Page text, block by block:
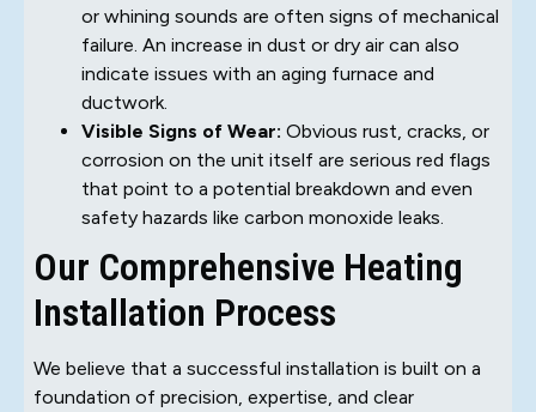
or whining sounds are often signs of mechanical
failure. An increase in dust or dry air can also
indicate issues with an aging furnace and
ductwork.
Visible Signs of Wear: Obvious rust, cracks, or
corrosion on the unit itself are serious red flags
that point to a potential breakdown and even
safety hazards like carbon monoxide leaks.
Our Comprehensive Heating
Installation Process
We believe that a successful installation is built on a
foundation of precision, expertise, and clear